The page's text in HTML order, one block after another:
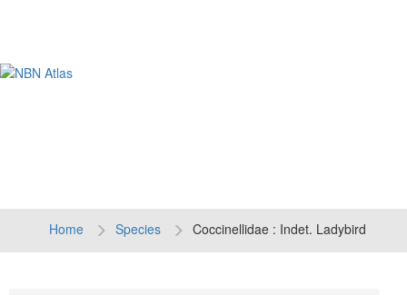
Home Species Coccinellidae : Indet. Ladybird